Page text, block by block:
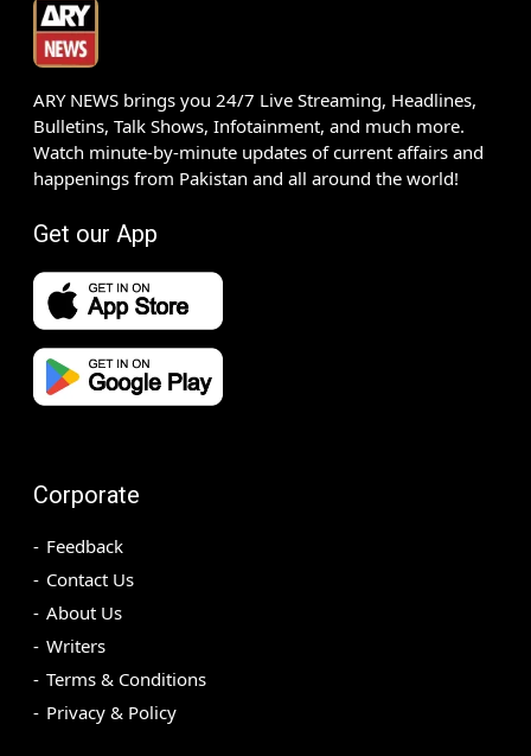
ARY NEWS brings you 24/7 Live Streaming, Headlines,
Bulletins, Talk Shows, Infotainment, and much more.
Watch minute-by-minute updates of current affairs and
happenings from Pakistan and all around the world!
Get our App
Corporate
Feedback
Contact Us
About Us
Writers
Terms & Conditions
Privacy & Policy